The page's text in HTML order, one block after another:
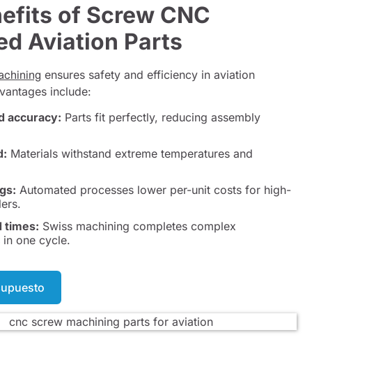
of Screw CNC
Aviation Parts
ensures safety and efficiency in aviation
include:
accuracy: Parts fit perfectly, reducing assembly
Materials withstand extreme temperatures and
Automated processes lower per-unit costs for high-
times: Swiss machining completes complex
one cycle.